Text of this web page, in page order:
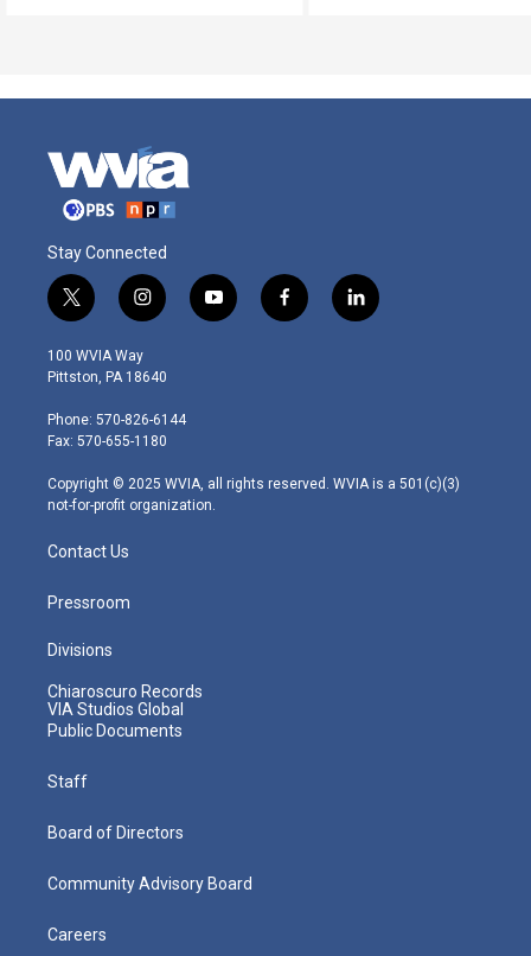
Stay Connected
t
w
i
t
e
r
i
n
s
t
g
r
m
y
o
f
a
l
i
100 WVIA Way
Pittston, PA 18640
Phone: 570-826-6144
Fax: 570-655-1180
Copyright © 2025 WVIA, all rights reserved. WVIA is a 501(c)(3)
not-for-profit organization.
Contact Us
Pressroom
Divisions
Chiaroscuro Records
VIA Studios Global
Public Documents
Staff
Board of Directors
Community Advisory Board
Careers